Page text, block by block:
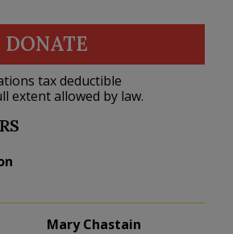
DONATE
tax deductible
extent allowed by law.
Mary Chastain